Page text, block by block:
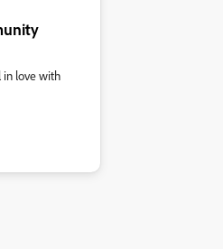
in love with